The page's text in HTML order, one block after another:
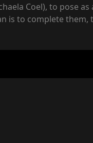
Coel), to pose
is to complete